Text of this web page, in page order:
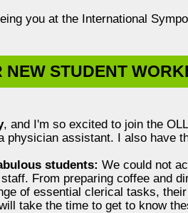
you at the International
NEW STUDENT
, and I'm so excited to join the
physician assistant. I also have
students: We could not
From preparing coffee and
of essential clerical tasks,
take the time to get to know